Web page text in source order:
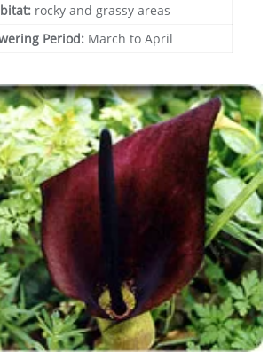
rocky and grassy areas
Period: March to April